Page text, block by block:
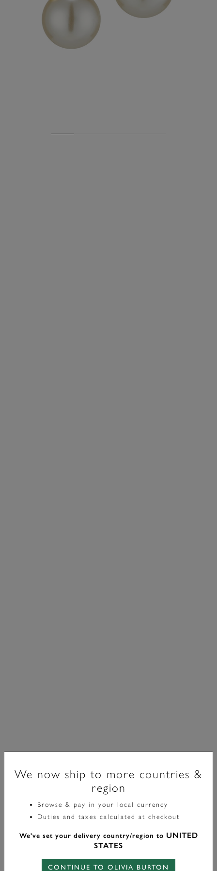
Classic
Crème
£60.00
We now ship to more countries &
region
Browse & pay in your local currency
Duties and taxes calculated at checkout
We've set your delivery country/region to UNITED
STATES
CONTINUE TO OLIVIA BURTON